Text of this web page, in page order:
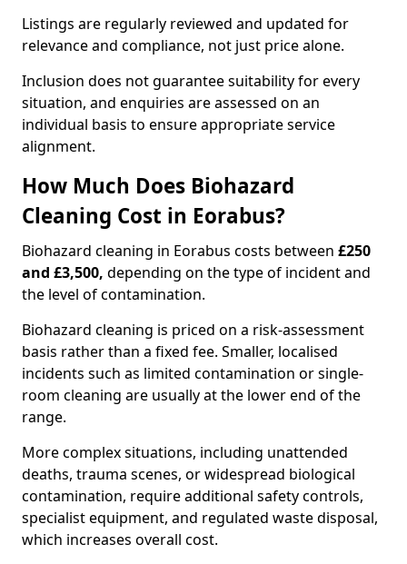
Listings are regularly reviewed and updated for
relevance and compliance, not just price alone.
Inclusion does not guarantee suitability for every
situation, and enquiries are assessed on an
individual basis to ensure appropriate service
alignment.
How Much Does Biohazard
Cleaning Cost in Eorabus?
Biohazard cleaning in Eorabus costs between £250
and £3,500, depending on the type of incident and
the level of contamination.
Biohazard cleaning is priced on a risk-assessment
basis rather than a fixed fee. Smaller, localised
incidents such as limited contamination or single-
room cleaning are usually at the lower end of the
range.
More complex situations, including unattended
deaths, trauma scenes, or widespread biological
contamination, require additional safety controls,
specialist equipment, and regulated waste disposal,
which increases overall cost.